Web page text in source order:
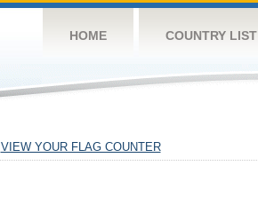
HOME COUNTRY LIST
VIEW YOUR FLAG COUNTER